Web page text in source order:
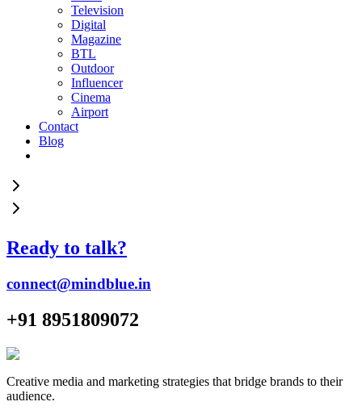
Television
Digital
Magazine
BTL
Outdoor
Influencer
Cinema
Airport
Contact
Blog
Ready to talk?
connect@mindblue.in
+91 8951809072
Creative media and marketing strategies that bridge brands to their
audience.